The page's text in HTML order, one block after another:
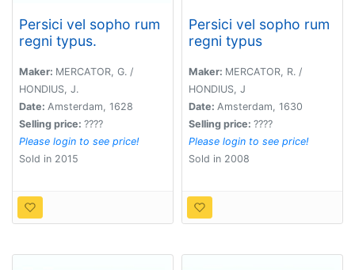
Persici vel sopho rum
regni typus.
Maker: MERCATOR, G. /
HONDIUS, J.
Date: Amsterdam, 1628
Selling price: ????
Please login to see price!
Sold in 2015
Persici vel sopho rum
regni typus
Maker: MERCATOR, R. /
HONDIUS, J
Date: Amsterdam, 1630
Selling price: ????
Please login to see price!
Sold in 2008